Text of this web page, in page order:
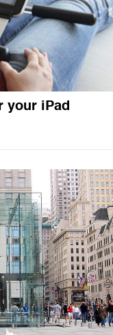
your iPad